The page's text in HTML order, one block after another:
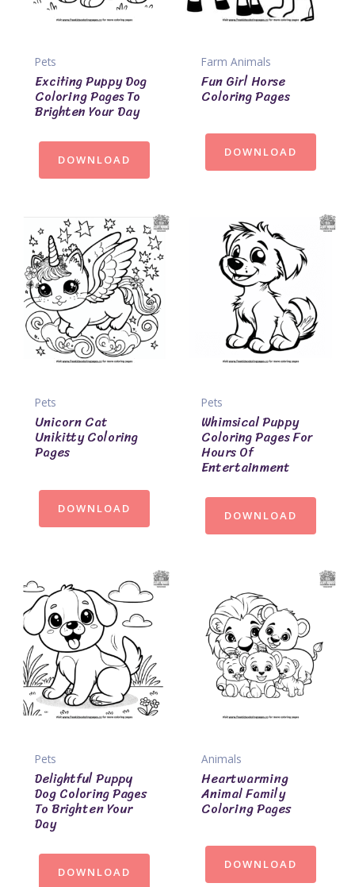
Pets
Exciting Puppy Dog
Coloring Pages To
Brighten Your Day
DOWNLOAD
Farm Animals
Fun Girl Horse
Coloring Pages
DOWNLOAD
Pets
Unicorn Cat
Unikitty Coloring
Pages
DOWNLOAD
Pets
Whimsical Puppy
Coloring Pages For
Hours Of
Entertainment
DOWNLOAD
Pets
Delightful Puppy
Dog Coloring Pages
To Brighten Your
Day
DOWNLOAD
Animals
Heartwarming
Animal Family
Coloring Pages
DOWNLOAD